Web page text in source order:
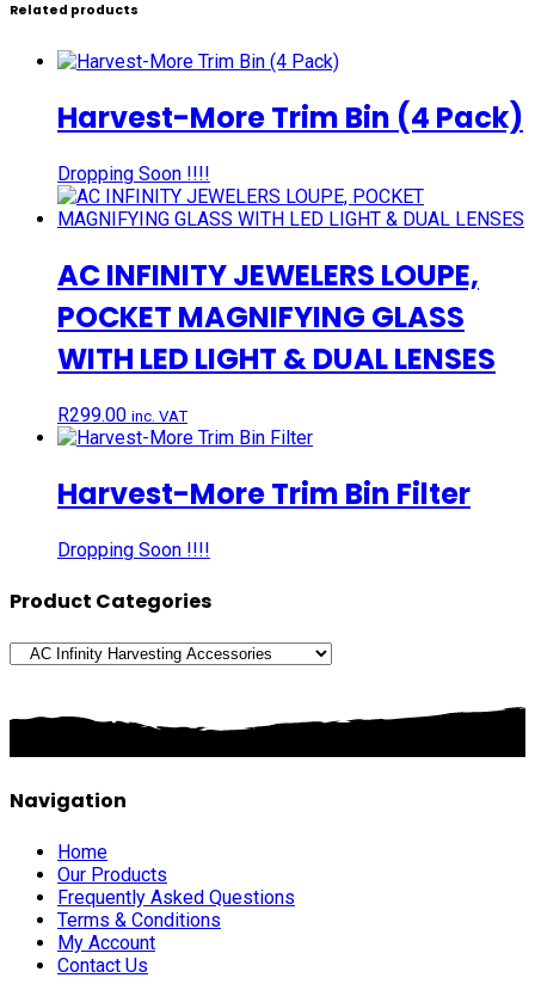
Related products
Harvest-More Trim Bin (4 Pack)
Dropping Soon !!!!
AC INFINITY JEWELERS LOUPE,
POCKET MAGNIFYING GLASS
WITH LED LIGHT & DUAL LENSES
R299.00 inc. VAT
Harvest-More Trim Bin Filter
Dropping Soon !!!!
Product Categories
Navigation
Home
Our Products
Frequently Asked Questions
Terms & Conditions
My Account
Contact Us